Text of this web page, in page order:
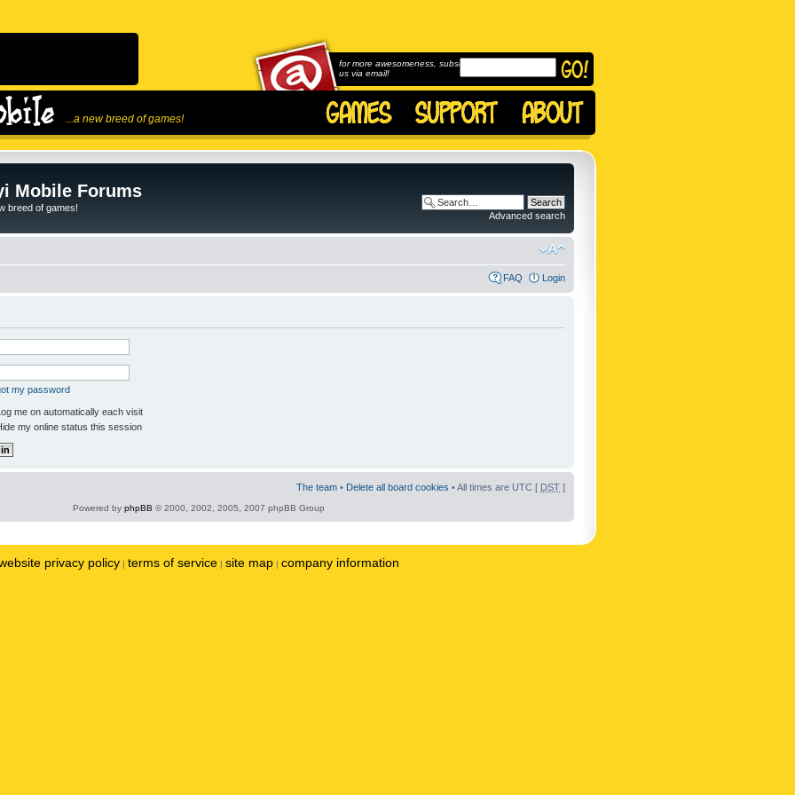
...a new breed of games!
for more awesomeness, subscribe to
us via email!
Mobile Forums
breed of games!
Advanced search
FAQ Login
my password
me on automatically each visit
my online status this session
The team • Delete all board cookies • All times are UTC [ DST ]
Powered by phpBB © 2000, 2002, 2005, 2007 phpBB Group
privacy policy | terms of service | site map | company information